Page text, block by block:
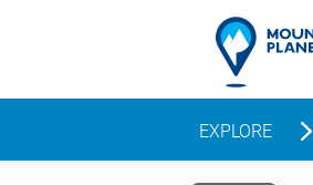
EXPLORE